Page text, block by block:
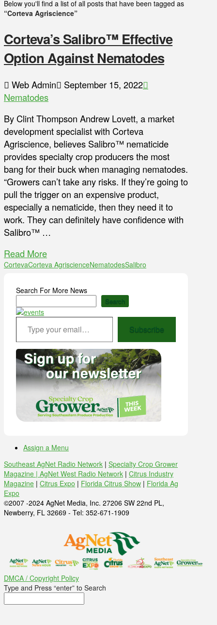
Below you'll find a list of all posts that have been tagged as
“Corteva Agriscience”
Corteva’s Salibro™ Effective
Option Against Nematodes
Web Admin
September 15, 2022
Nematodes
By Clint Thompson Andrew Lovett, a market
development specialist with Corteva
Agriscience, believes Salibro™ nematicide
provides specialty crop producers the most
bang for their buck when managing nematodes.
“Growers can’t take any risks. If they’re going to
pull the trigger on an expensive product,
especially a nematicide, then they need it to
work. They can definitely have confidence with
Salibro™ …
Read More
CortevaCorteva AgriscienceNematodesSalibro
Search For More News
Search
Type your email…
Subscribe
Assign a Menu
Southeast AgNet Radio Network | Specialty Crop Grower
Magazine | AgNet West Radio Network | Citrus Industry
Magazine | Citrus Expo | Florida Citrus Show | Florida Ag
Expo
©2007 -2024 AgNet Media, Inc. 27206 SW 22nd PL,
Newberry, FL 32669 - Tel: 352-671-1909
DMCA / Copyright Policy
Type and Press “enter” to Search